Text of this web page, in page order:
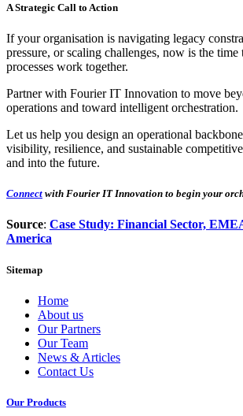
A Strategic Call to Action
If your organisation is navigating legacy
pressure, or scaling challenges, now is the
processes work together.
Partner with Fourier IT Innovation to move
operations and toward intelligent orchestration.
Let us help you design an operational
visibility, resilience, and sustainable
and into the future.
Connect with Fourier IT Innovation to begin your
Source: Case Study: Financial Sector,
America
Sitemap
Home
About us
Our Partners
Our Team
News & Articles
Contact Us
Our Products